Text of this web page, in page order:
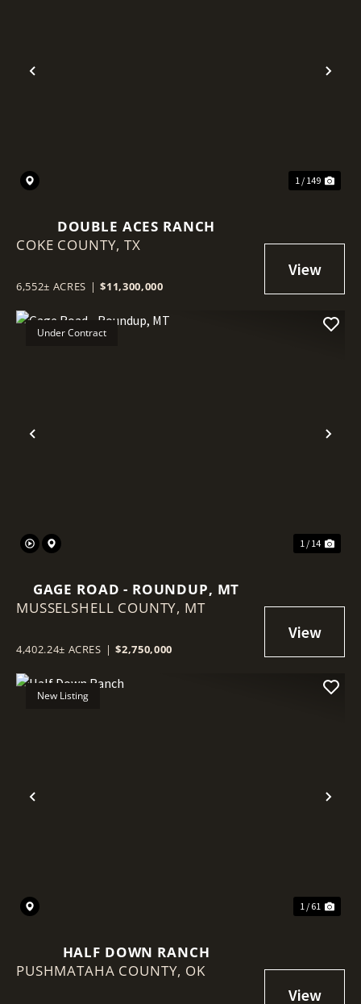
Previous
1 / 149
DOUBLE ACES RANCH
COKE COUNTY,TX
6,552± ACRES | $11,300,000
Previous
Under Contract
1 / 14
GAGE ROAD - ROUNDUP, MT
MUSSELSHELL COUNTY, MT
4,402.24± ACRES | $2,750,000
Previous
New Listing
1 / 61
HALF DOWN RANCH
PUSHMATAHA COUNTY, OK